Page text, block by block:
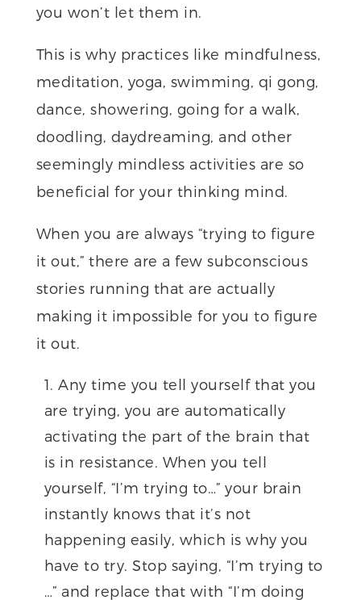
you won’t let them in.
This is why practices like mindfulness,
meditation, yoga, swimming, qi gong,
dance, showering, going for a walk,
doodling, daydreaming, and other
seemingly mindless activities are so
beneficial for your thinking mind.
When you are always “trying to figure
it out,” there are a few subconscious
stories running that are actually
making it impossible for you to figure
it out.
Any time you tell yourself that you
are trying, you are automatically
activating the part of the brain that
is in resistance. When you tell
yourself, “I’m trying to…” your brain
instantly knows that it’s not
happening easily, which is why you
have to try. Stop saying, “I’m trying to
…” and replace that with “I’m doing